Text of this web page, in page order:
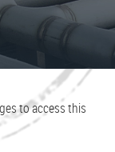
to access this